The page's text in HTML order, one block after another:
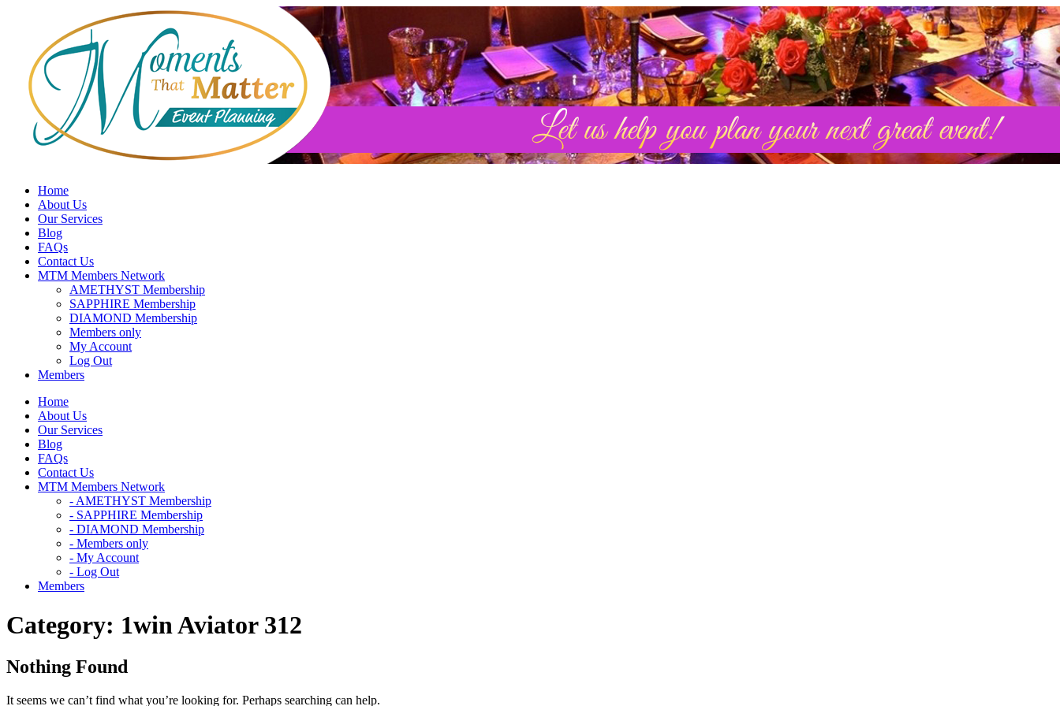
Home
About Us
Our Services
Blog
FAQs
Contact Us
MTM Members Network
AMETHYST Membership
SAPPHIRE Membership
DIAMOND Membership
Members only
My Account
Log Out
Members
Home
About Us
Our Services
Blog
FAQs
Contact Us
MTM Members Network
- AMETHYST Membership
- SAPPHIRE Membership
- DIAMOND Membership
- Members only
- My Account
- Log Out
Members
Category: 1win Aviator 312
Nothing Found
It seems we can’t find what you’re looking for. Perhaps searching can help.